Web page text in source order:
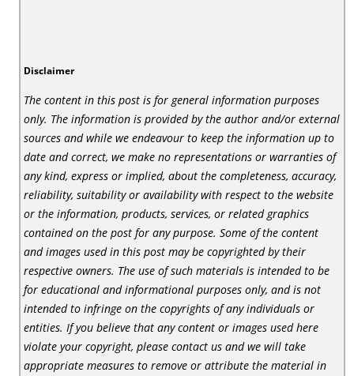
Disclaimer
The content in this post is for general information purposes
only. The information is provided by the author and/or external
sources and while we endeavour to keep the information up to
date and correct, we make no representations or warranties of
any kind, express or implied, about the completeness, accuracy,
reliability, suitability or availability with respect to the website
or the information, products, services, or related graphics
contained on the post for any purpose. Some of the content
and images used in this post may be copyrighted by their
respective owners. The use of such materials is intended to be
for educational and informational purposes only, and is not
intended to infringe on the copyrights of any individuals or
entities. If you believe that any content or images used here
violate your copyright, please contact us and we will take
appropriate measures to remove or attribute the material in